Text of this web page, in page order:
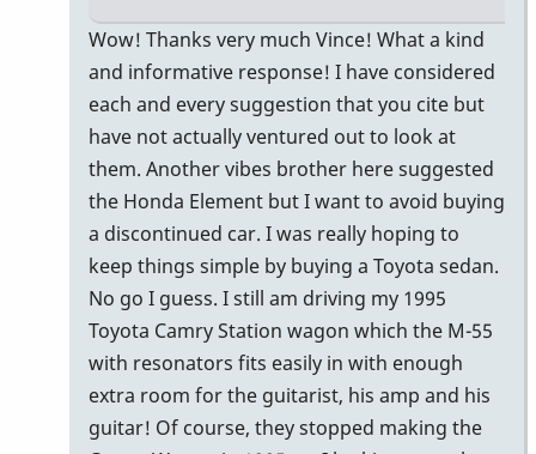
In
reply
to
Not
"comfortably"
by
Vince
H
Wow! Thanks very much Vince! What a kind
and informative response! I have considered
each and every suggestion that you cite but
have not actually ventured out to look at
them. Another vibes brother here suggested
the Honda Element but I want to avoid buying
a discontinued car. I was really hoping to
keep things simple by buying a Toyota sedan.
No go I guess. I still am driving my 1995
Toyota Camry Station wagon which the M-55
with resonators fits easily in with enough
extra room for the guitarist, his amp and his
guitar! Of course, they stopped making the